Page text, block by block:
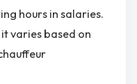
hours in salaries.
varies based on